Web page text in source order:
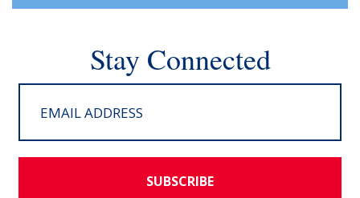
Stay Connected
SUBSCRIBE